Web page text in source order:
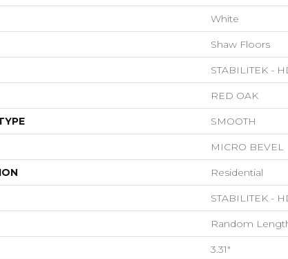
White
Shaw Floors
STABILITEK -
RED OAK
SMOOTH
MICRO BEVEL
Residential
STABILITEK -
Random
3.31"